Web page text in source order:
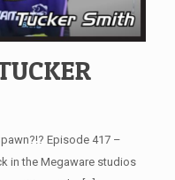
Episode 417 –
in the Megaware studios